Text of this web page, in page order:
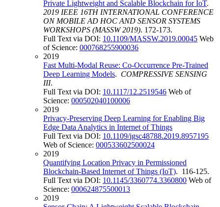
Private Lightweight and Scalable Blockchain for IoT.
2019 IEEE 16TH INTERNATIONAL CONFERENCE
ON MOBILE AD HOC AND SENSOR SYSTEMS
WORKSHOPS (MASSW 2019). 172-173.
Full Text via DOI: 10.1109/MASSW.2019.00045 Web
of Science: 000768255900036
2019
Fast Multi-Modal Reuse: Co-Occurrence Pre-Trained
Deep Learning Models. COMPRESSIVE SENSING
III.
Full Text via DOI: 10.1117/12.2519546 Web of
Science: 000502040100006
2019
Privacy-Preserving Deep Learning for Enabling Big
Edge Data Analytics in Internet of Things
Full Text via DOI: 10.1109/igsc48788.2019.8957195
Web of Science: 000533602500024
2019
Quantifying Location Privacy in Permissioned
Blockchain-Based Internet of Things (IoT). 116-125.
Full Text via DOI: 10.1145/3360774.3360800 Web of
Science: 000624875500013
2019